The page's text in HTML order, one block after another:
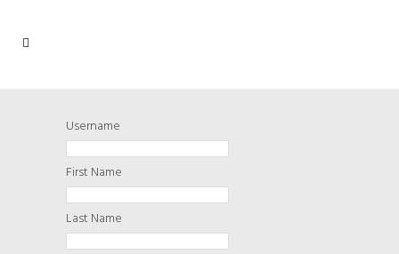
Username
First Name
Last Name